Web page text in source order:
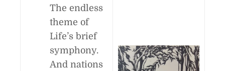
The endless
theme of
Life’s brief
symphony.
And nations